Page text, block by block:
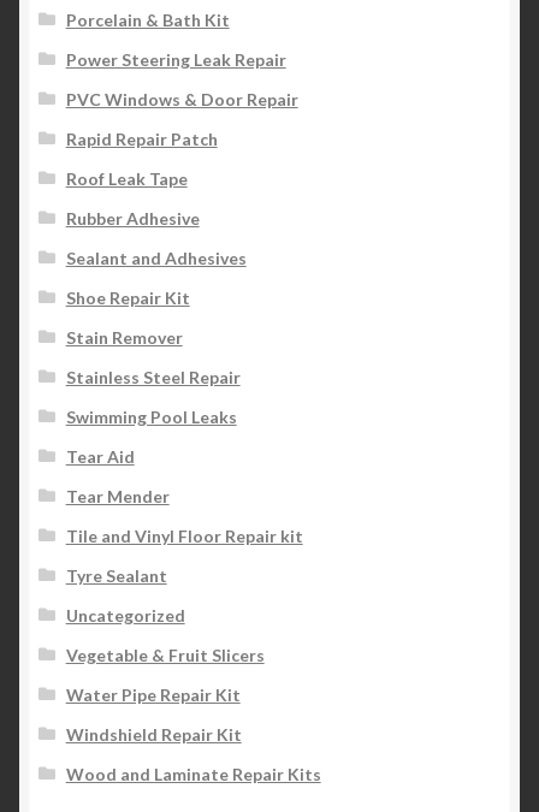
Porcelain & Bath Kit
Power Steering Leak Repair
PVC Windows & Door Repair
Rapid Repair Patch
Roof Leak Tape
Rubber Adhesive
Sealant and Adhesives
Shoe Repair Kit
Stain Remover
Stainless Steel Repair
Swimming Pool Leaks
Tear Aid
Tear Mender
Tile and Vinyl Floor Repair kit
Tyre Sealant
Uncategorized
Vegetable & Fruit Slicers
Water Pipe Repair Kit
Windshield Repair Kit
Wood and Laminate Repair Kits